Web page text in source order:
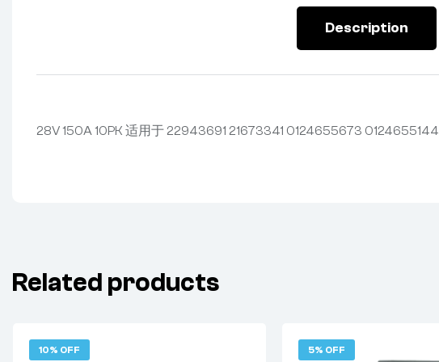
Description
28V 150A 10PK 适用于 22943691 21673341 0124655673 0124655144
Related products
10% OFF 5% OFF